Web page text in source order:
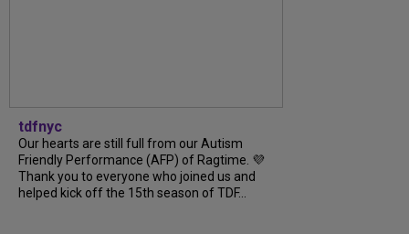
tdfnyc
Our hearts are still full from our Autism
Friendly Performance (AFP) of Ragtime. 💜
Thank you to everyone who joined us and
helped kick off the 15th season of TDF...